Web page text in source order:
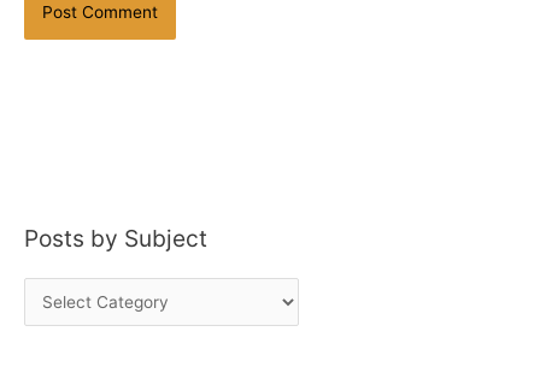
Posts by Subject
o